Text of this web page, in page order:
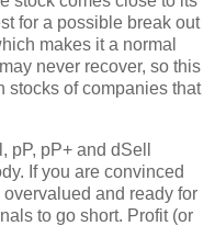
for a possible break out
makes it a normal
never recover, so this
stocks of companies that
pP+ and dSell
If you are convinced
and ready for
to go short. Profit (or